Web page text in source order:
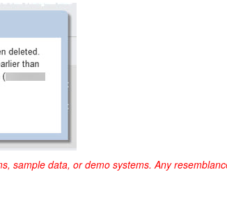
sample data, or demo systems. Any